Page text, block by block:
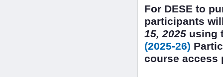
For DESE to
participants
15, 2025 using
(2025-26)
course access